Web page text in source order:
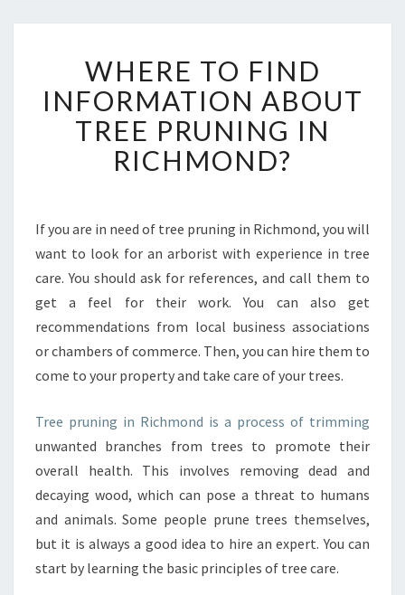
H
E
R
T
O
N
D
N
F
O
R
A
O
N
B
O
U
T
WHERE TO FIND
INFORMATION ABOUT
TREE PRUNING IN
RICHMOND?
If you are in need of tree pruning in Richmond, you will
want to look for an arborist with experience in tree
care. You should ask for references, and call them to
get a feel for their work. You can also get
recommendations from local business associations
or chambers of commerce. Then, you can hire them to
come to your property and take care of your trees.
Tree pruning in Richmond is a process of trimming
unwanted branches from trees to promote their
overall health. This involves removing dead and
decaying wood, which can pose a threat to humans
and animals. Some people prune trees themselves,
but it is always a good idea to hire an expert. You can
start by learning the basic principles of tree care.